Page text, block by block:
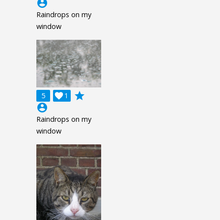
account_circle
Raindrops on my
window
5 1

grade
account_circle
Raindrops on my
window